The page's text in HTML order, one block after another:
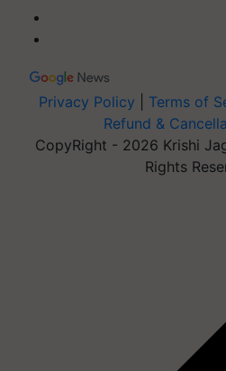
Privacy Policy Terms of
Refund &
CopyRight - 2026 Krishi
Rights